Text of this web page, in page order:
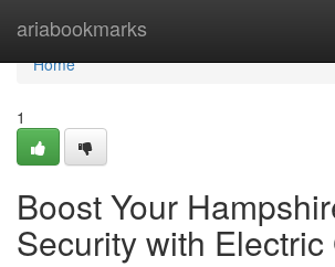
ariabookmarks
Home
Home
1
Boost Your
Security with Electric